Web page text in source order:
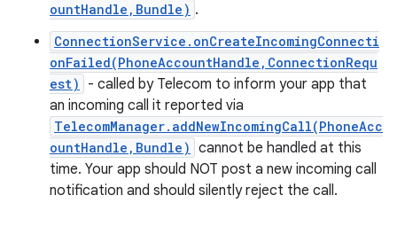
ountHandle,Bundle) .
ConnectionService.onCreateIncomingConnecti
onFailed(PhoneAccountHandle,ConnectionRequ
est)
- called by Telecom to inform your app that
an incoming call it reported via
TelecomManager.addNewIncomingCall(PhoneAcc
ountHandle,Bundle) cannot be handled at this
time. Your app should NOT post a new incoming call
notification and should silently reject the call.